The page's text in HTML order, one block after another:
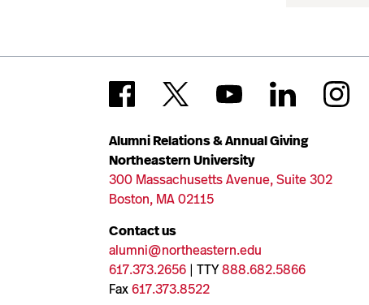
Alumni Relations & Annual Giving
Northeastern University
300 Massachusetts Avenue, Suite 302
Boston, MA 02115
Contact us
alumni@northeastern.edu
617.373.2656 | TTY888.682.5866
Fax617.373.8522